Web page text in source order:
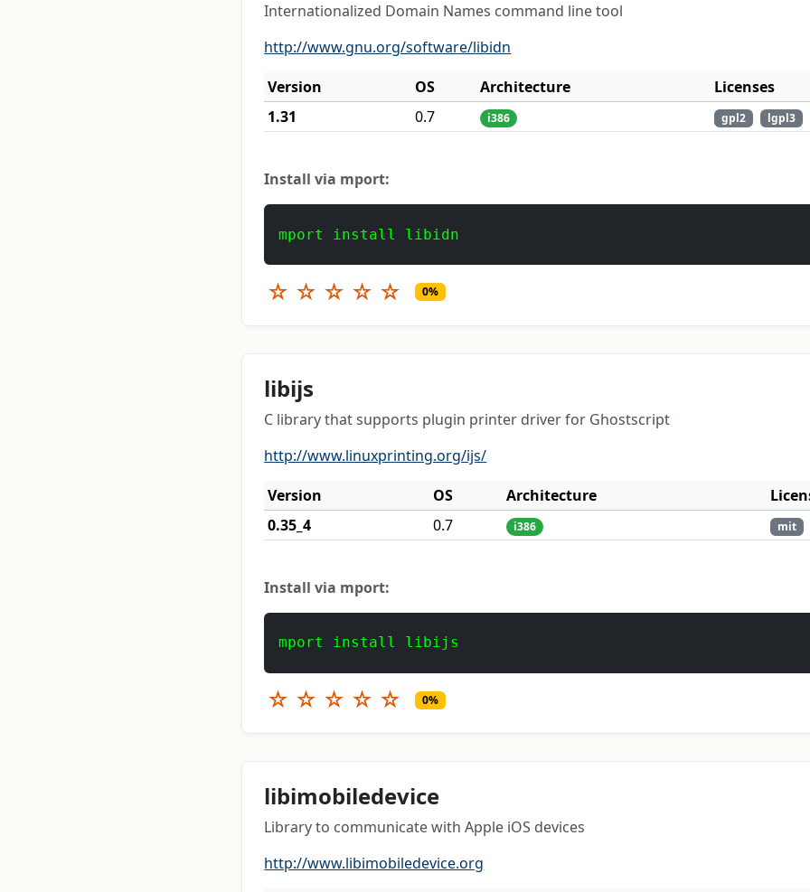
Internationalized Domain Names command line tool
http://www.gnu.org/software/libidn
Version
OS Architecture
Licenses
1.31
0.7 i386 gpl2 lgpl3
Install via mport:
mport install libidn
☆ ☆ ☆ ☆ ☆ 0%
libijs
C library that supports plugin printer driver for Ghostscript
http://www.linuxprinting.org/ijs/
Version
OS Architecture
0.35_4
0.7 i386 mit
Install via mport:
mport install libijs
☆ ☆ ☆ ☆ ☆ 0%
libimobiledevice
Library to communicate with Apple iOS devices
http://www.libimobiledevice.org